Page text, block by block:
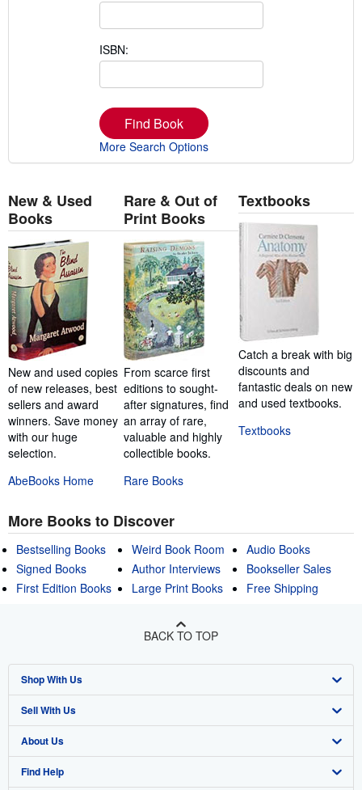
ISBN:
Find Book
More Search Options
New & Used
Books
New and used copies
of new releases, best
sellers and award
winners. Save money
with our huge
selection.
AbeBooks Home
Rare & Out of
Print Books
From scarce first
editions to sought-
after signatures, find
an array of rare,
valuable and highly
collectible books.
Rare Books
Textbooks
Catch a break with big
discounts and
fantastic deals on new
and used textbooks.
Textbooks
More Books to Discover
Bestselling Books
Signed Books
First Edition Books
Weird Book Room
Author Interviews
Large Print Books
Audio Books
Bookseller Sales
Free Shipping
BACK TO TOP
Shop With Us
Advanced Search
Browse Collections
My Account
Sell With Us
Start Selling
Join Our Affiliate Program
About Us
About AbeBooks
Find Help